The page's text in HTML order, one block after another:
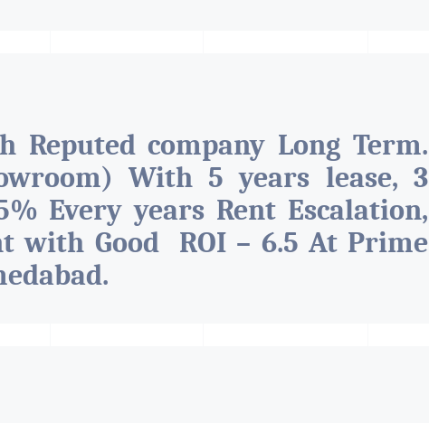
Reputed company Long Term.
With 5 years lease, 3
Every years Rent Escalation,
with Good ROI – 6.5 At Prime
.